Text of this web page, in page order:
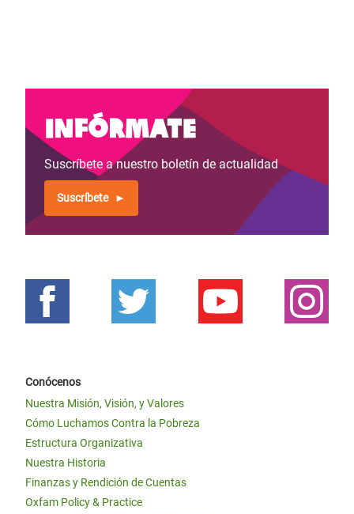
Infórmate
Suscríbete a nuestro boletín de actualidad
Suscríbete
Conócenos
Nuestra Misión, Visión, y Valores
Cómo Luchamos Contra la Pobreza
Estructura Organizativa
Nuestra Historia
Finanzas y Rendición de Cuentas
Oxfam Policy & Practice